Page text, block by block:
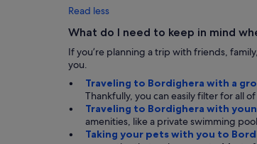
Read less
What do I need to keep in mind
If you’re planning a trip with friends,
you.
Traveling to Bordighera with a
Thankfully, you can easily filter for all
Traveling to Bordighera with
amenities, like a private swimming
Taking your pets with you to